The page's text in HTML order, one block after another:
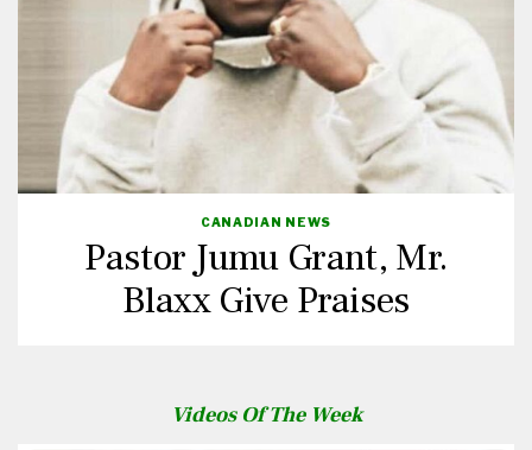
CANADIAN NEWS
Pastor Jumu Grant, Mr.
Blaxx Give Praises
Videos Of The Week